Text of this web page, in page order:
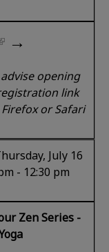
→
advise opening
link
or Safari
July 16
- 12:30 pm
Zen Series -